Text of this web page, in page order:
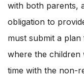
with both parents,
obligation to
must submit a
where the children
time with the non-